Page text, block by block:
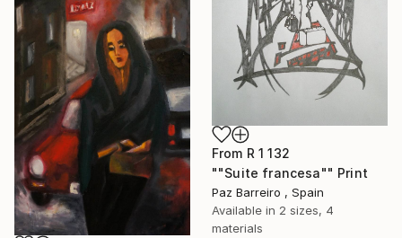
From R 1 132
""Suite francesa"" Print
Paz Barreiro , Spain
Available in 2 sizes, 4
materials